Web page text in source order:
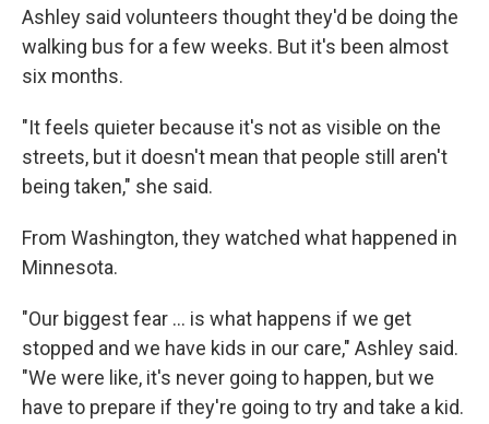
Ashley said volunteers thought they'd be doing the
walking bus for a few weeks. But it's been almost
six months.
"It feels quieter because it's not as visible on the
streets, but it doesn't mean that people still aren't
being taken," she said.
From Washington, they watched what happened in
Minnesota.
"Our biggest fear … is what happens if we get
stopped and we have kids in our care," Ashley said.
"We were like, it's never going to happen, but we
have to prepare if they're going to try and take a kid.